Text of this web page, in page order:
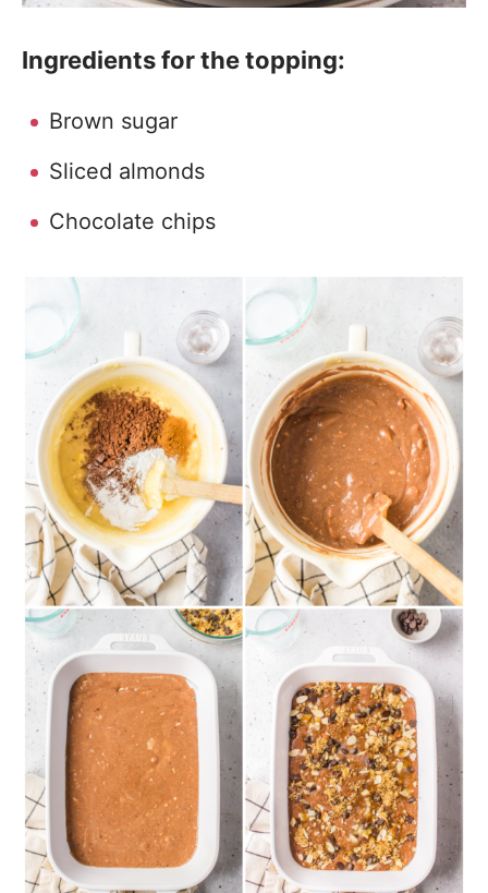
Ingredients for the topping:
Brown sugar
Sliced almonds
Chocolate chips